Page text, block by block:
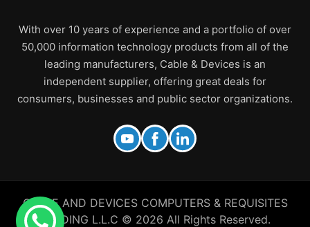
With over 10 years of experience and a portfolio of over
50,000 information technology products from all of the
leading manufacturers, Cable & Devices is an
independent supplier, offering great deals for
consumers, businesses and public sector organizations.
CABLE AND DEVICES COMPUTERS & REQUISITES
TRADING L.L.C © 2026 All Rights Reserved.